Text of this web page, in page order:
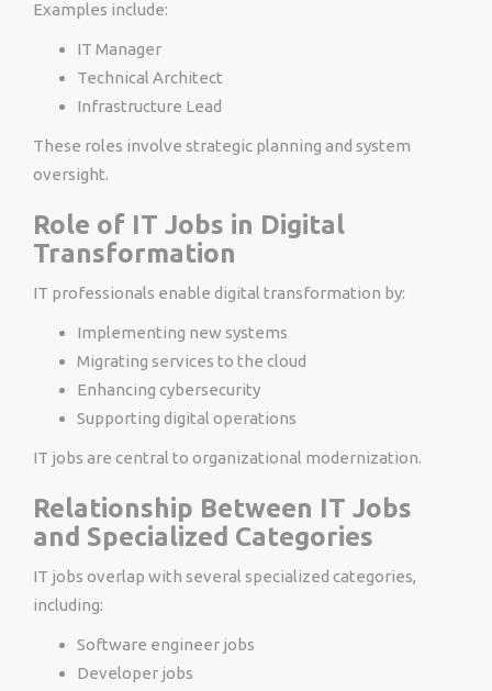
Examples include:
IT Manager
Technical Architect
Infrastructure Lead
These roles involve strategic planning and system
oversight.
Role of IT Jobs in Digital
Transformation
IT professionals enable digital transformation by:
Implementing new systems
Migrating services to the cloud
Enhancing cybersecurity
Supporting digital operations
IT jobs are central to organizational modernization.
Relationship Between IT Jobs
and Specialized Categories
IT jobs overlap with several specialized categories,
including:
Software engineer jobs
Developer jobs